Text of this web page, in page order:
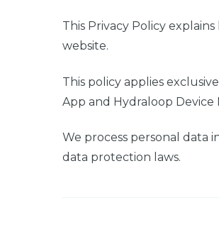
This Privacy Policy
website.
This policy applies
App and Hydraloop Device
We process personal data
data protection laws.